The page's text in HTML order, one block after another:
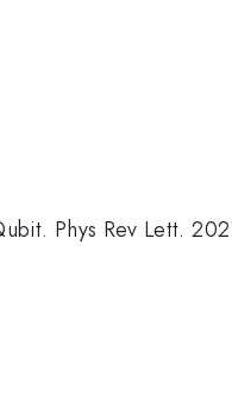
Phys Rev Lett.